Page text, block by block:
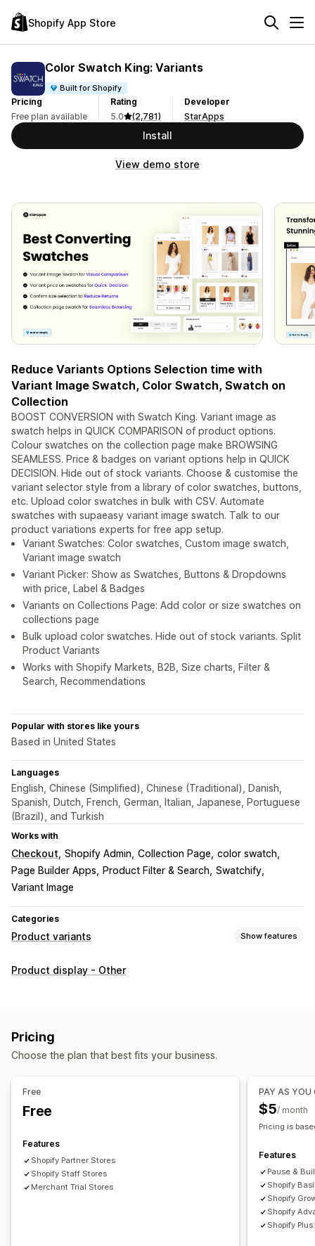
Shopify App Store
Color Swatch King: Variants
Built for Shopify
Pricing
Free plan available
Rating
5.0
(2,781)
Developer
StarApps
Install
View demo store
Reduce Variants Options Selection time with
Variant Image Swatch, Color Swatch, Swatch on
Collection
BOOST CONVERSION with Swatch King. Variant image as
swatch helps in QUICK COMPARISON of product options.
Colour swatches on the collection page make BROWSING
SEAMLESS. Price & badges on variant options help in QUICK
DECISION. Hide out of stock variants. Choose & customise the
variant selector style from a library of color swatches, buttons,
etc. Upload color swatches in bulk with CSV. Automate
swatches with supaeasy variant image swatch. Talk to our
product variations experts for free app setup.
Variant Swatches: Color swatches, Custom image swatch,
Variant image swatch
Variant Picker: Show as Swatches, Buttons & Dropdowns
with price, Label & Badges
Variants on Collections Page: Add color or size swatches on
collections page
Bulk upload color swatches. Hide out of stock variants. Split
Product Variants
Works with Shopify Markets, B2B, Size charts, Filter &
Search, Recommendations
Popular with stores like yours
Based in United States
Languages
English, Chinese (Simplified), Chinese (Traditional), Danish,
Spanish, Dutch, French, German, Italian, Japanese, Portuguese
(Brazil), and Turkish
Works with
Checkout Shopify Admin Collection Page color swatch
Page Builder Apps
Product Filter & Search Swatchify
Variant Image
Categories
Product variants Show features
Customization
Inventory
In-stock display
Product display - Other
Pricing
Choose the plan that best fits your business.
Free
Free
Features
Shopify Partner Stores
Shopify Staff Stores
Merchant Trial Stores
PAY AS YOU
$5/ month
Pricing is
Features
Pause &
Shopify
Shopify
Shopify
Shopify